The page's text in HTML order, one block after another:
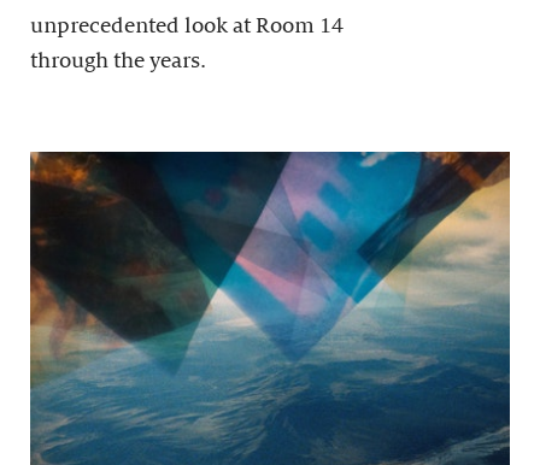
unprecedented look at Room 14
through the years.